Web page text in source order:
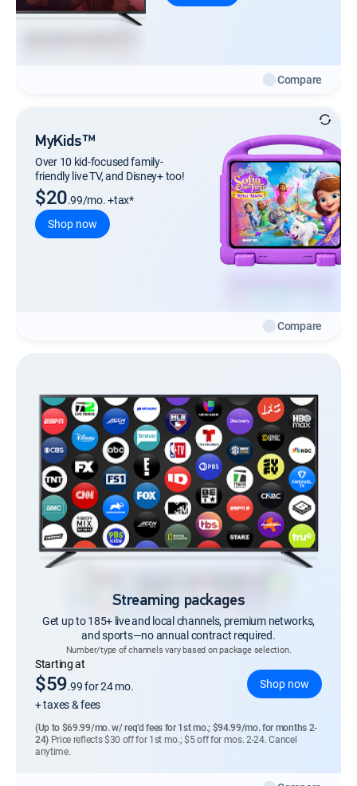
Compare
MyKids™
Over 10 kid-focused family-
friendly live TV, and Disney+ too!
$20.99/mo. +tax*
Shop now
Compare
Streaming packages
Get up to 185+ live and local channels, premium networks,
and sports—no annual contract required.
Number/type of channels vary based on package selection.
Regular Monthly price
Starting at
$59.99for 24 mo.
+ taxes & fees
Shop now
(Up to $69.99/mo. w/ req’d fees for 1st mo.; $94.99/mo. for months 2-
24) Price reflects $30 off for 1st mo.; $5 off for mos. 2-24. Cancel
anytime.